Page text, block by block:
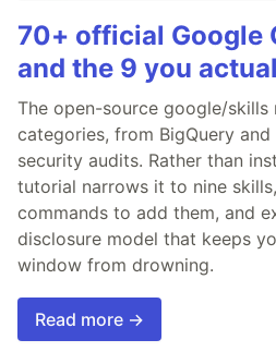
70+ official Google
and the 9 you
The open-source google/skills
categories, from BigQuery and
security audits. Rather than
tutorial narrows it to nine
commands to add them, and
disclosure model that keeps
window from drowning.
Read more →